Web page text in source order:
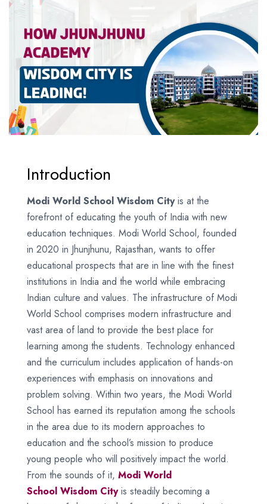
Introduction
Modi World School Wisdom Cityis at the
forefront of educating the youth of India with new
education techniques. Modi World School, founded
in 2020 in Jhunjhunu, Rajasthan, wants to offer
educational prospects that are in line with the finest
institutions in India and the world while embracing
Indian culture and values. The infrastructure of Modi
World School comprises modern infrastructure and
vast area of land to provide the best place for
learning among the students. Technology enhanced
and the curriculum includes application of hands-on
experiences with emphasis on innovations and
problem solving. Within two years, the Modi World
School has earned its reputation among the schools
in the area due to its modern approaches to
education and the school’s mission to produce
young people who will positively impact the world.
From the sounds of it, Modi World
School Wisdom Cityis steadily becoming a